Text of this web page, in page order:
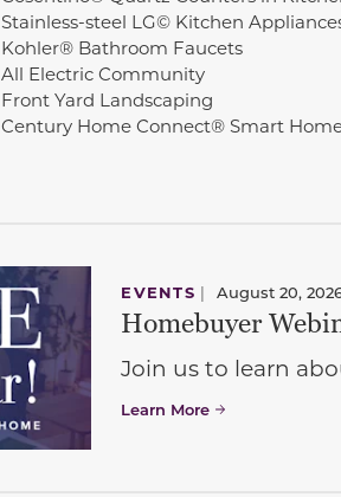
Stainless-steel LG© Kitchen
Kohler® Bathroom Faucets
All Electric Community
Front Yard Landscaping
Century Home Connect® Smart
EVENTS | August 20,
Homebuyer
Join us to learn
Learn More